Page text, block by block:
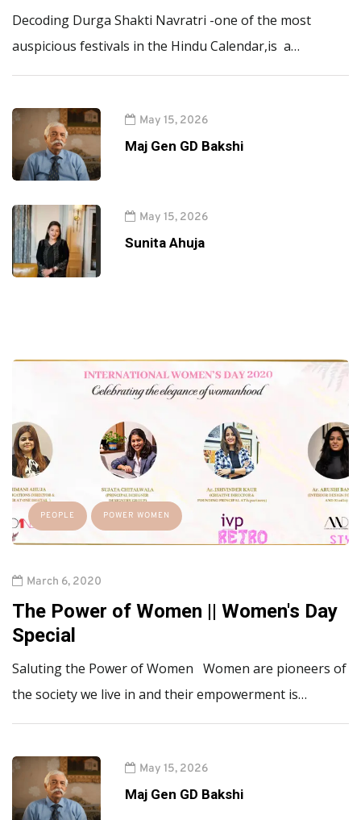
Decoding Durga Shakti Navratri -one of the most
auspicious festivals in the Hindu Calendar,is a…
May 15, 2026
Maj Gen GD Bakshi
May 15, 2026
Sunita Ahuja
PEOPLE POWER WOMEN
March 6, 2020
The Power of Women || Women's Day
Special
Saluting the Power of Women Women are pioneers of
the society we live in and their empowerment is…
May 15, 2026
Maj Gen GD Bakshi